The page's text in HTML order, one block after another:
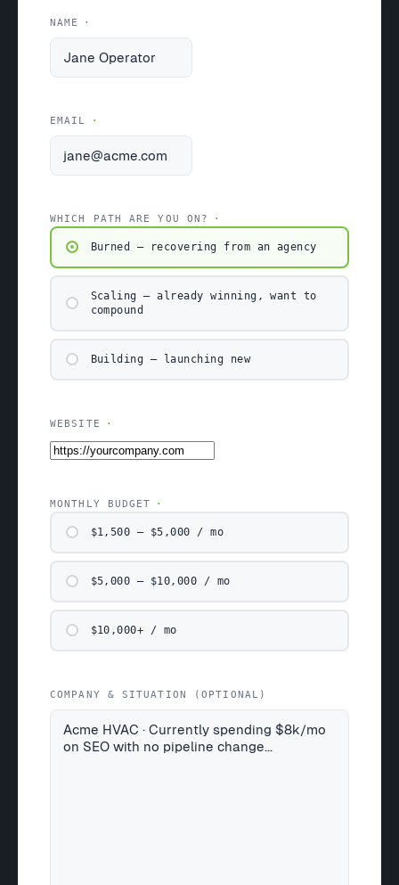
NAME
EMAIL
WHICH PATH ARE YOU ON?
Burned — recovering from an agency
Scaling — already winning, want to
compound
Building — launching new
WEBSITE
MONTHLY BUDGET
$1,500 – $5,000 / mo
$5,000 – $10,000 / mo
$10,000+ / mo
COMPANY & SITUATION (OPTIONAL)